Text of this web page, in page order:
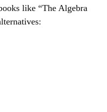
like “The Algebra